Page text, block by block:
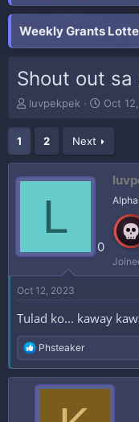
Weekly Grants
Shout out sa
T
r
a
d
r
luvpekpek
S
r
t
Oct
1 2 Next
L
0
Oct 12, 2023
Tulad ko... kaway
R
e
a
c
Phsteaker